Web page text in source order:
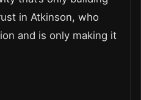
in Atkinson, who
and is only making it